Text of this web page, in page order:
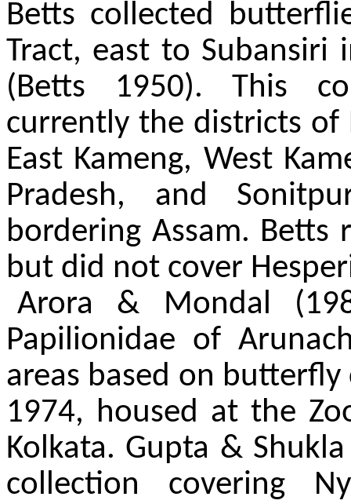
Betts collected
Tract, east to Subansiri
(Betts 1950). This
currently the districts of
East Kameng, West
Pradesh, and
bordering Assam. Betts
but did not cover
Arora & Mondal
Papilionidae of
areas based on
1974, housed at the
Kolkata. Gupta &
collection covering